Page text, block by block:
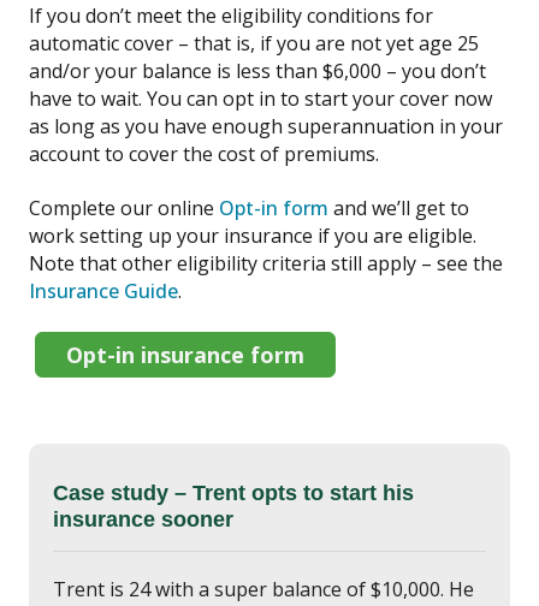
If you don’t meet the eligibility conditions for
automatic cover – that is, if you are not yet age 25
and/or your balance is less than $6,000 – you don’t
have to wait. You can opt in to start your cover now
as long as you have enough superannuation in your
account to cover the cost of premiums.
Complete our online Opt-in form and we’ll get to
work setting up your insurance if you are eligible.
Note that other eligibility criteria still apply – see the
Insurance Guide.
Opt-in insurance form
Case study – Trent opts to start his
insurance sooner
Trent is 24 with a super balance of $10,000. He